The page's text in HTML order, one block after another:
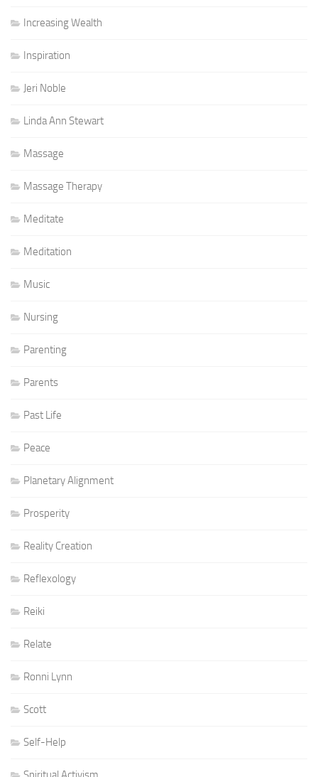
Increasing Wealth
Inspiration
Jeri Noble
Linda Ann Stewart
Massage
Massage Therapy
Meditate
Meditation
Music
Nursing
Parenting
Parents
Past Life
Peace
Planetary Alignment
Prosperity
Reality Creation
Reflexology
Reiki
Relate
Ronni Lynn
Scott
Self-Help